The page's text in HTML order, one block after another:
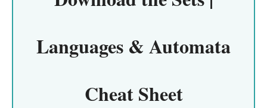
Languages & Automata
Cheat Sheet